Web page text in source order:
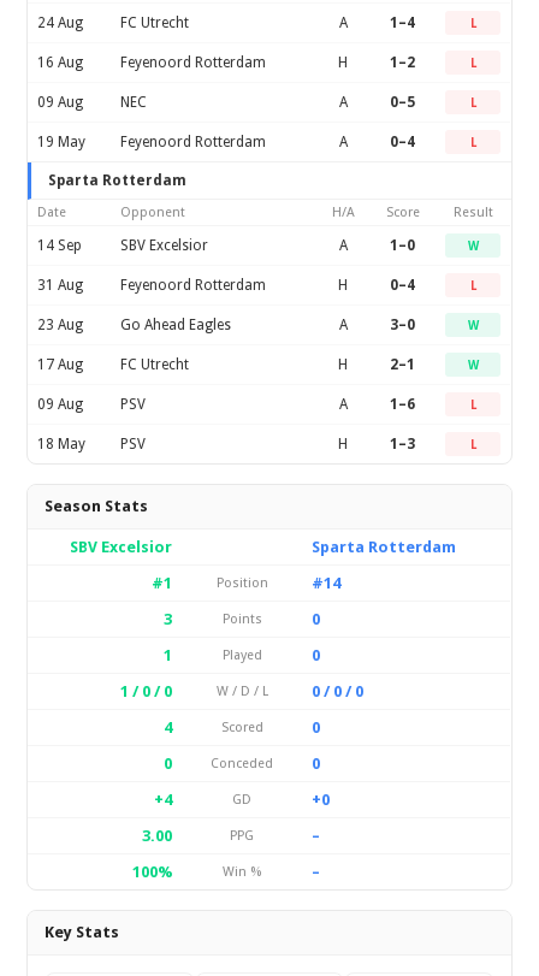
24 Aug FC Utrecht A 1–4 L
16 Aug Feyenoord Rotterdam H 1–2 L
09 Aug NEC A 0–5 L
19 May Feyenoord Rotterdam A 0–4 L
Sparta Rotterdam
Date Opponent H/A Score Result
14 Sep SBV Excelsior A 1–0 W
31 Aug Feyenoord Rotterdam H 0–4 L
23 Aug Go Ahead Eagles A 3–0 W
17 Aug FC Utrecht H 2–1 W
09 Aug PSV A 1–6 L
18 May PSV H 1–3 L
Season Stats
SBV Excelsior
Sparta Rotterdam
#1
Position
#14
3
Points
0
1
Played
0
1 / 0 / 0
W / D / L
0 / 0 / 0
4
Scored
0
0
Conceded
0
+4
GD
+0
3.00
PPG
–
100%
Win % –
Key Stats